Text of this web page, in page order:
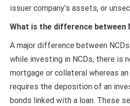
issuer company’s assets, or
What is the difference between
A major difference between
while investing in NCDs, there is
mortgage or collateral whereas
requires the deposition of an
bonds linked with a loan. These